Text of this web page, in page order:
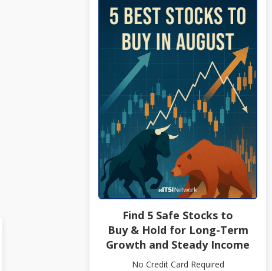
Find 5 Safe Stocks to
Buy & Hold for Long-Term
Growth and Steady Income
No Credit Card Required